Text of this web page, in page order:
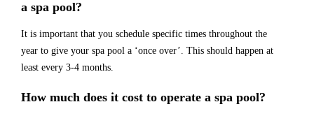
a spa pool?
It is important that you schedule specific times throughout the
year to give your spa pool a ‘once over’. This should happen at
least every 3-4 months.
How much does it cost to operate a spa pool?